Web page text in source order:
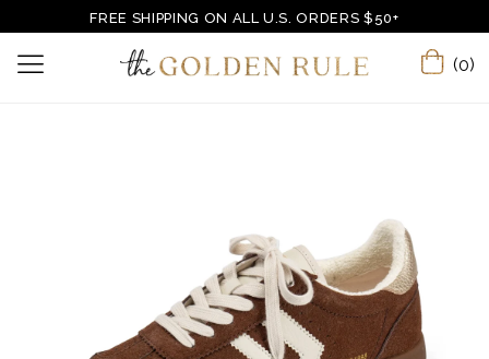
FREE SHIPPING ON ALL U.S. ORDERS $50+
(0)